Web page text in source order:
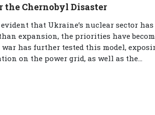
the Chernobyl Disaster
that Ukraine’s nuclear sector
expansion, the priorities have
has further tested this model,
on the power grid, as well as the...